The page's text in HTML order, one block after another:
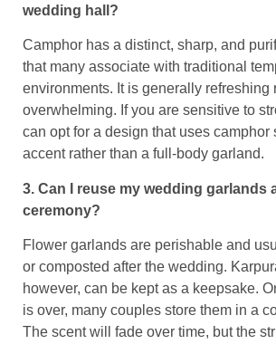
wedding hall?
Camphor has a distinct, sharp, and
that many associate with traditional
environments. It is generally refreshing
overwhelming. If you are sensitive to
can opt for a design that uses camphor
accent rather than a full-body garland.
3. Can I reuse my wedding garlands
ceremony?
Flower garlands are perishable and
or composted after the wedding.
however, can be kept as a keepsake.
is over, many couples store them in a
The scent will fade over time, but the